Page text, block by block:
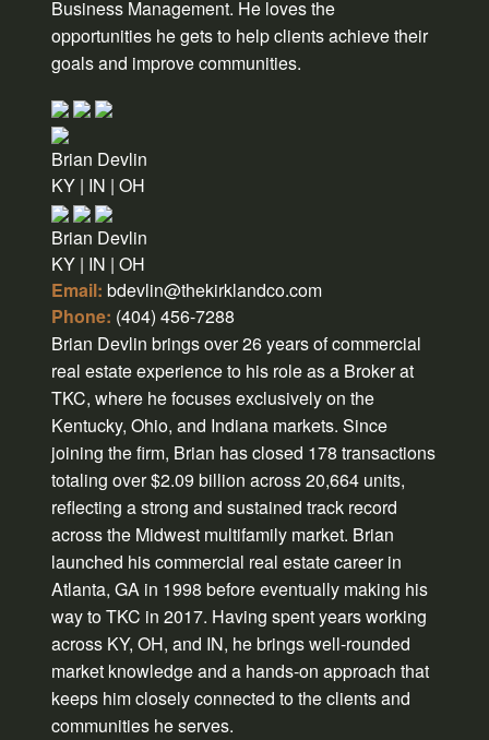
Business Management. He loves the
opportunities he gets to help clients achieve their
goals and improve communities.
Brian Devlin
KY | IN | OH
Brian Devlin
KY | IN | OH
Email: bdevlin@thekirklandco.com
Phone: (404) 456-7288
Brian Devlin brings over 26 years of commercial
real estate experience to his role as a Broker at
TKC, where he focuses exclusively on the
Kentucky, Ohio, and Indiana markets. Since
joining the firm, Brian has closed 178 transactions
totaling over $2.09 billion across 20,664 units,
reflecting a strong and sustained track record
across the Midwest multifamily market. Brian
launched his commercial real estate career in
Atlanta, GA in 1998 before eventually making his
way to TKC in 2017. Having spent years working
across KY, OH, and IN, he brings well-rounded
market knowledge and a hands-on approach that
keeps him closely connected to the clients and
communities he serves.